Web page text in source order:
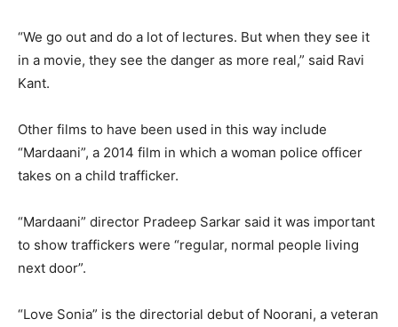
“We go out and do a lot of lectures. But when they see it
in a movie, they see the danger as more real,” said Ravi
Kant.
Other films to have been used in this way include
“Mardaani”, a 2014 film in which a woman police officer
takes on a child trafficker.
“Mardaani” director Pradeep Sarkar said it was important
to show traffickers were “regular, normal people living
next door”.
“Love Sonia” is the directorial debut of Noorani, a veteran